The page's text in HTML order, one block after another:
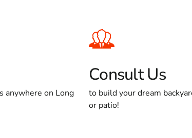
anywhere on Long
Consult Us
to build your dream
or patio!